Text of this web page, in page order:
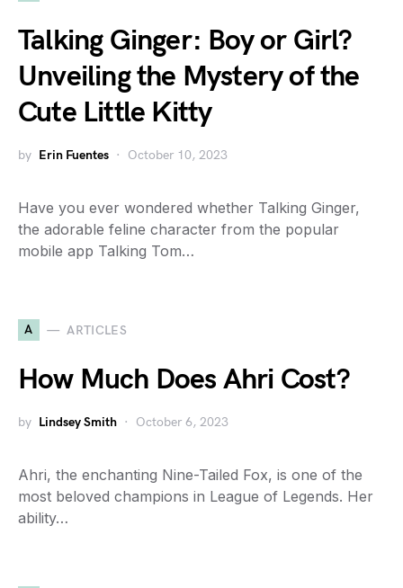
Talking Ginger: Boy or Girl?
Unveiling the Mystery of the
Cute Little Kitty
by Erin Fuentes October 10, 2023
Have you ever wondered whether Talking Ginger,
the adorable feline character from the popular
mobile app Talking Tom…
A ARTICLES
How Much Does Ahri Cost?
by Lindsey Smith October 6, 2023
Ahri, the enchanting Nine-Tailed Fox, is one of the
most beloved champions in League of Legends. Her
ability…